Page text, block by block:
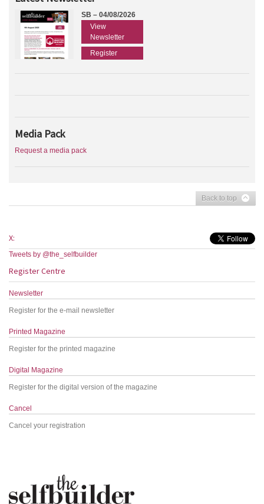
SB – 04/08/2026
View
Newsletter
Register
Media Pack
Request a media pack
Back to top
X:
Tweets by @the_selfbuilder
Register Centre
Newsletter
Register for the e-mail newsletter
Printed Magazine
Register for the printed magazine
Digital Magazine
Register for the digital version of the magazine
Cancel
Cancel your registration